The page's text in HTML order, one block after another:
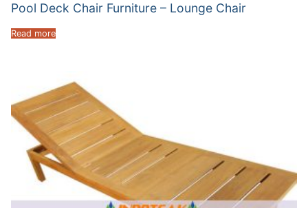
Pool Deck Chair Furniture – Lounge Chair
Read more